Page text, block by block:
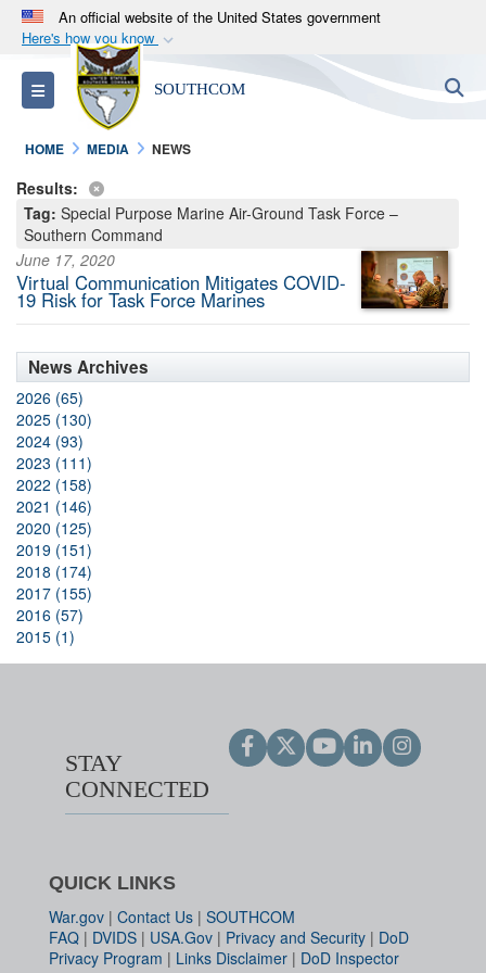
An official website of the United States government
Here's how you know
Official websites use .mil
A.milwebsite belongs to an official U.S.
Department of Defense organization in the United
States.
Secure .mil websites use HTTPS
Alock (
connected to the .mil website. Share sensitive
information only on official, secure websites.
Toggle navigation SOUTHCOM
HOME MEDIA NEWS
Results:
Tag: Special Purpose Marine Air-Ground Task Force –
Southern Command
June 17, 2020
Virtual Communication Mitigates COVID-
19 Risk for Task Force Marines
News Archives
2026 (65)
2025 (130)
2024 (93)
2023 (111)
2022 (158)
2021 (146)
2020 (125)
2019 (151)
2018 (174)
2017 (155)
2016 (57)
2015 (1)
STAY
CONNECTED
QUICK LINKS
War.gov | Contact Us | SOUTHCOM
FAQ | DVIDS | USA.Gov | Privacy and Security | DoD
Privacy Program | Links Disclaimer | DoD Inspector